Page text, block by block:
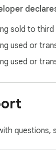
sold to
used or
used or
questions,